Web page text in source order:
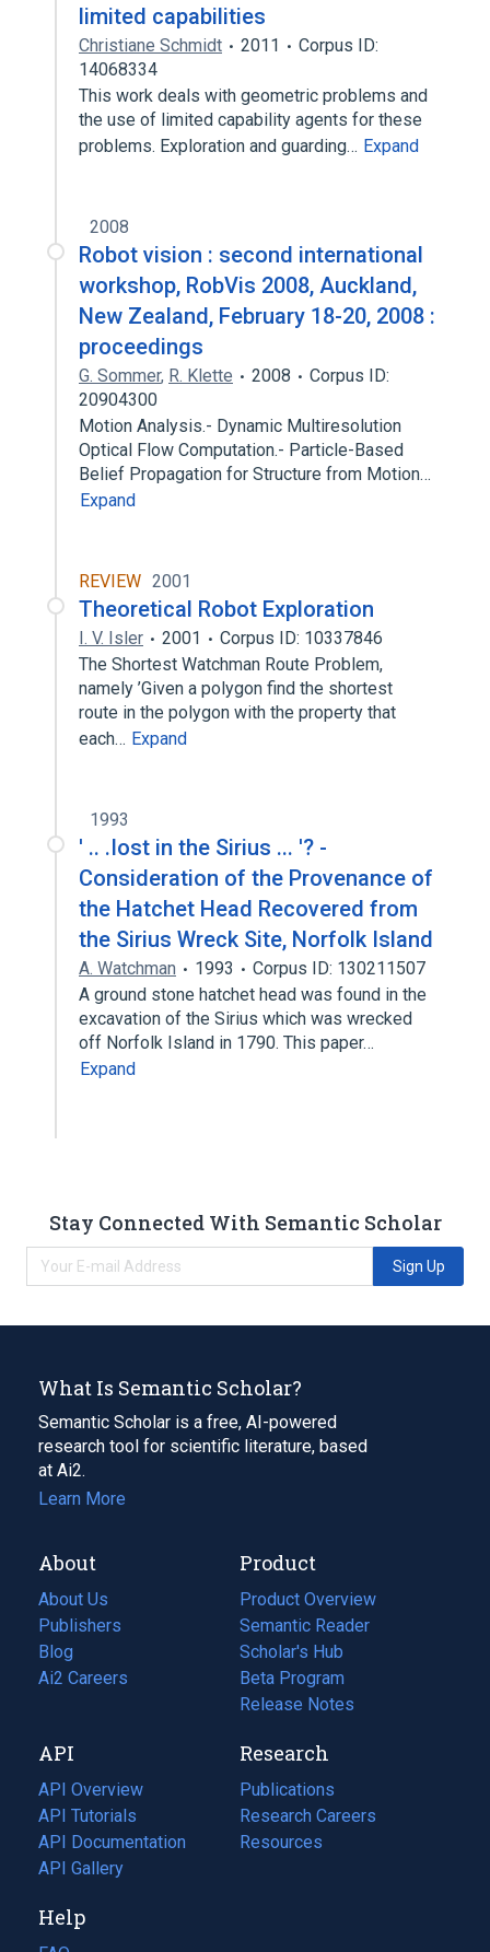
limited capabilities
Christiane Schmidt 2011
Corpus ID:
14068334
This work deals with geometric problems and
the use of limited capability agents for these
problems. Exploration and guarding… Expand
2008
Robot vision : second international
workshop, RobVis 2008, Auckland,
New Zealand, February 18-20, 2008 :
proceedings
G. Sommer, R. Klette 2008
Corpus ID:
20904300
Motion Analysis.- Dynamic Multiresolution
Optical Flow Computation.- Particle-Based
Belief Propagation for Structure from Motion…
Expand
REVIEW 2001
Theoretical Robot Exploration
I. V. Isler 2001
Corpus ID: 10337846
The Shortest Watchman Route Problem,
namely ’Given a polygon find the shortest
route in the polygon with the property that
each… Expand
1993
' .. .Iost in the Sirius ... '? -
Consideration of the Provenance of
the Hatchet Head Recovered from
the Sirius Wreck Site, Norfolk Island
A. Watchman 1993
Corpus ID: 130211507
A ground stone hatchet head was found in the
excavation of the Sirius which was wrecked
off Norfolk Island in 1790. This paper…
Expand
Stay Connected With Semantic Scholar
Sign Up
What Is Semantic Scholar?
Semantic Scholar is a free, AI-powered
research tool for scientific literature, based
at Ai2.
Learn More
About
About Us
Publishers
Blog
(opens
in
tab)
Ai2 Careers
(opens
new
tab)
Product
Product Overview
Semantic Reader
Scholar's Hub
Beta Program
Release Notes
API
API Overview
API Tutorials
API Documentation
(opens
in
new
tab)
API Gallery
Research
Publications
(opens
in
a
Research Careers
(opens
in
Resources
(opens
Help